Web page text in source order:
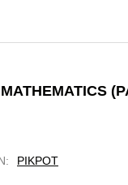
: PIKPOT